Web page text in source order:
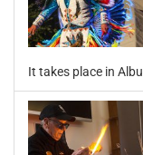
It takes place in